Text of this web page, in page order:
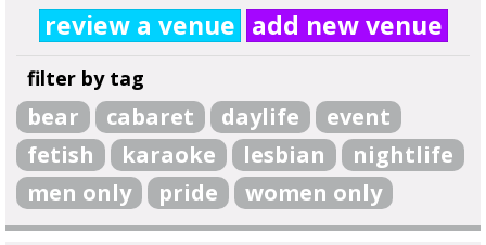
review a venue add new venue
filter by tag
bear cabaret daylife
event
fetish
karaoke lesbian
nightlife
men only
pride women only